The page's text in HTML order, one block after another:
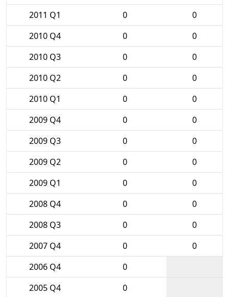
2011 Q1
0
0
2010 Q4
0
0
2010 Q3
0
0
2010 Q2
0
0
2010 Q1
0
0
2009 Q4
0
0
2009 Q3
0
0
2009 Q2
0
0
2009 Q1
0
0
2008 Q4
0
0
2008 Q3
0
0
2007 Q4
0
0
2006 Q4
0
2005 Q4
0